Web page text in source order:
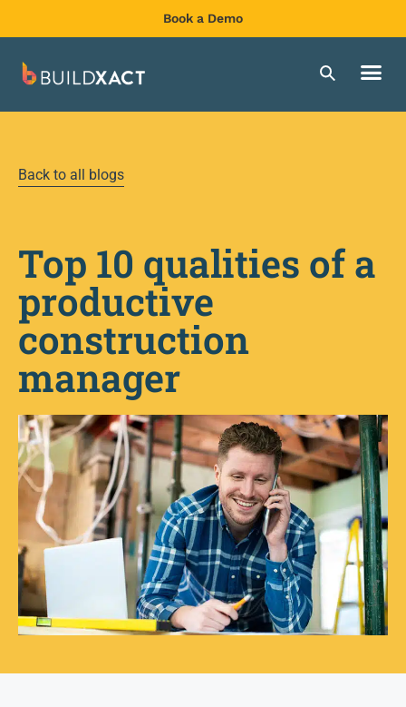
Book a Demo
Back to all blogs
Top 10 qualities of a
productive
construction
manager